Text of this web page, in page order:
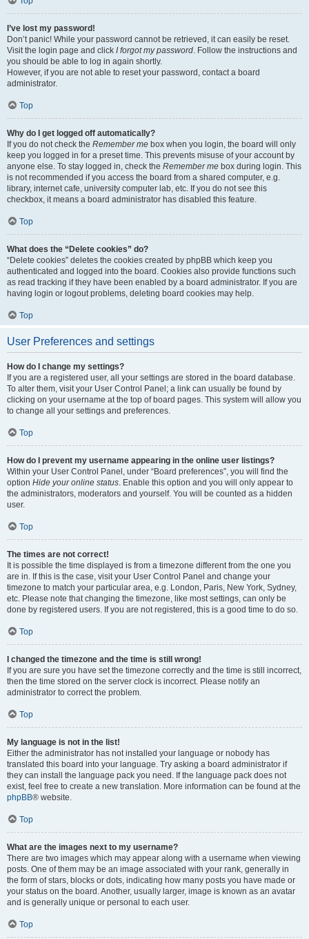
I’ve lost my password!
Don’t panic! While your password cannot be retrieved, it can easily be reset.
Visit the login page and click I forgot my password. Follow the instructions and
you should be able to log in again shortly.
However, if you are not able to reset your password, contact a board
administrator.
Top
Why do I get logged off automatically?
If you do not check the Remember me box when you login, the board will only
keep you logged in for a preset time. This prevents misuse of your account by
anyone else. To stay logged in, check the Remember me box during login. This
is not recommended if you access the board from a shared computer, e.g.
library, internet cafe, university computer lab, etc. If you do not see this
checkbox, it means a board administrator has disabled this feature.
Top
What does the “Delete cookies” do?
“Delete cookies” deletes the cookies created by phpBB which keep you
authenticated and logged into the board. Cookies also provide functions such
as read tracking if they have been enabled by a board administrator. If you are
having login or logout problems, deleting board cookies may help.
Top
User Preferences and settings
How do I change my settings?
If you are a registered user, all your settings are stored in the board database.
To alter them, visit your User Control Panel; a link can usually be found by
clicking on your username at the top of board pages. This system will allow you
to change all your settings and preferences.
Top
How do I prevent my username appearing in the online user listings?
Within your User Control Panel, under “Board preferences”, you will find the
option Hide your online status. Enable this option and you will only appear to
the administrators, moderators and yourself. You will be counted as a hidden
user.
Top
The times are not correct!
It is possible the time displayed is from a timezone different from the one you
are in. If this is the case, visit your User Control Panel and change your
timezone to match your particular area, e.g. London, Paris, New York, Sydney,
etc. Please note that changing the timezone, like most settings, can only be
done by registered users. If you are not registered, this is a good time to do so.
Top
I changed the timezone and the time is still wrong!
If you are sure you have set the timezone correctly and the time is still incorrect,
then the time stored on the server clock is incorrect. Please notify an
administrator to correct the problem.
Top
My language is not in the list!
Either the administrator has not installed your language or nobody has
translated this board into your language. Try asking a board administrator if
they can install the language pack you need. If the language pack does not
exist, feel free to create a new translation. More information can be found at the
phpBB® website.
Top
What are the images next to my username?
There are two images which may appear along with a username when viewing
posts. One of them may be an image associated with your rank, generally in
the form of stars, blocks or dots, indicating how many posts you have made or
your status on the board. Another, usually larger, image is known as an avatar
and is generally unique or personal to each user.
Top